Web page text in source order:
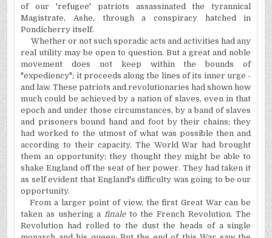
of our 'refugee' patriots assassinated the tyrannical
Magistrate, Ashe, through a conspiracy hatched in
Pondicherry itself.
Whether or not such sporadic acts and activities had any
real utility may be open to question. But a great and noble
movement does not keep within the bounds of
"expediency"; it proceeds along the lines of its inner urge -
and law. These patriots and revolutionaries had shown how
much could be achieved by a nation of slaves, even in that
epoch and under those circumstances, by a band of slaves
and prisoners bound hand and foot by their chains; they
had worked to the utmost of what was possible then and
according to their capacity. The World War had brought
them an opportunity; they thought they might be able to
shake England off the seat of her power. They had taken it
as self evident that England's difficulty was going to be our
opportunity.
From a larger point of view, the first Great War can be
taken as ushering a finale to the French Revolution. The
Revolution had rolled to the dust the heads of a single